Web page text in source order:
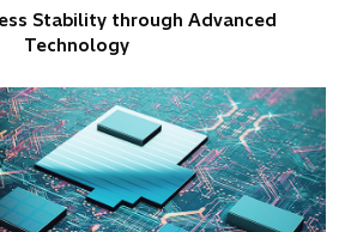
Stability through Advanced
Technology